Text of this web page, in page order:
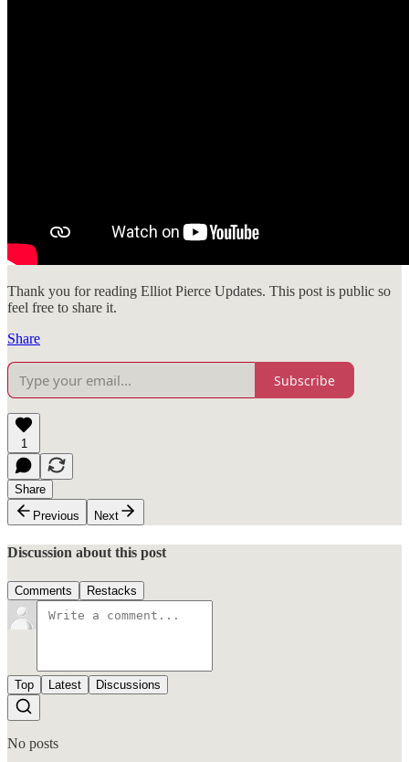
Thank you for reading Elliot Pierce Updates. This post is public so
feel free to share it.
Share
Subscribe
1
Share
Previous
Next
Discussion about this post
Comments Restacks
Top Latest Discussions
No posts